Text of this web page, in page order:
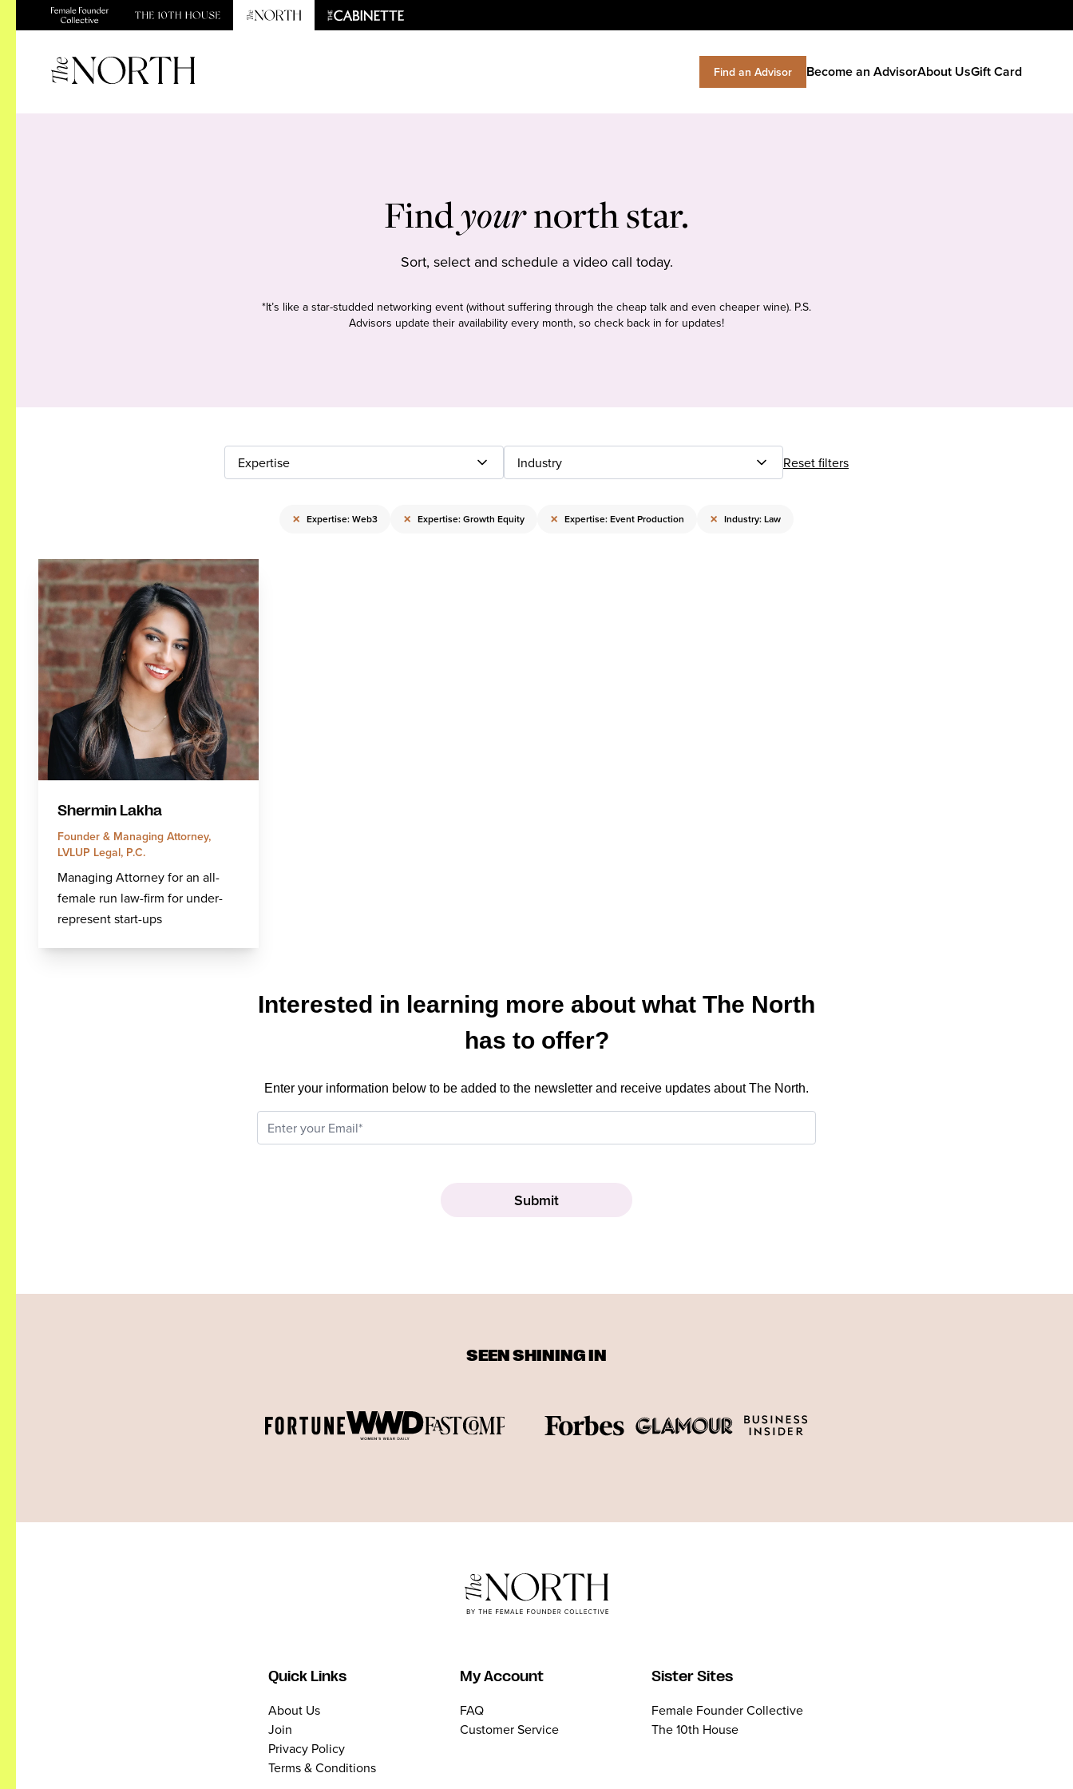
Find an Advisor Become an AdvisorAbout UsGift Card
Findyournorth star.
Sort, select and schedule a video call today.
*It’s like a star-studded networking event (without suffering through the cheap talk and even cheaper wine). P.S.
Advisors update their availability every month, so check back in for updates!
Expertise Industry Reset filters
× Expertise: Web3 × Expertise: Growth Equity × Expertise: Event Production × Industry: Law
Shermin Lakha
Founder & Managing Attorney,
LVLUP Legal, P.C.
Managing Attorney for an all-
female run law-firm for under-
represent start-ups
Interested in learning more about what The North
has to offer?
Enter your information below to be added to the newsletter and receive updates about The North.
SEEN SHINING IN
Quick Links
About Us
Join
Privacy Policy
Terms & Conditions
My Account
FAQ
Customer Service
Sister Sites
Female Founder Collective
The 10th House